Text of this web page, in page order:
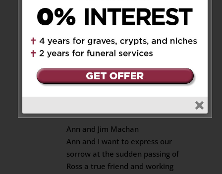
at times. Very difficult time
ahead.
Beverley Govan (Saul)
James L. Machan
2019 at 9:06 pm
Ann and Jim Machan
Ann and I want to express our
sorrow at the sudden passing of
Ross a true friend and working